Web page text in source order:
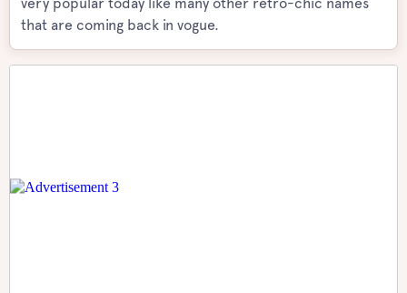
that are coming back in vogue.